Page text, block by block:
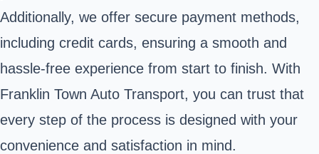
Additionally, we offer secure payment methods,
including credit cards, ensuring a smooth and
hassle-free experience from start to finish. With
Franklin Town Auto Transport, you can trust that
every step of the process is designed with your
convenience and satisfaction in mind.